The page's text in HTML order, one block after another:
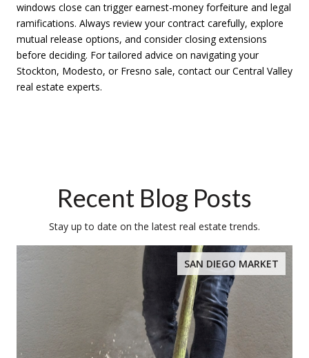
windows close can trigger earnest-money forfeiture and legal
ramifications. Always review your contract carefully, explore
mutual release options, and consider closing extensions
before deciding. For tailored advice on navigating your
Stockton, Modesto, or Fresno sale, contact our Central Valley
real estate experts.
Recent Blog Posts
Stay up to date on the latest real estate trends.
SAN DIEGO MARKET